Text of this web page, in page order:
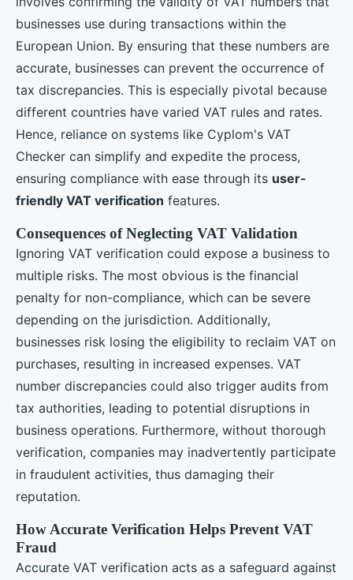
businesses use during transactions within the
European Union. By ensuring that these numbers are
accurate, businesses can prevent the occurrence of
tax discrepancies. This is especially pivotal because
different countries have varied VAT rules and rates.
Hence, reliance on systems like Cyplom's VAT
Checker can simplify and expedite the process,
ensuring compliance with ease through its user-
friendly VAT verification features.
Consequences of Neglecting VAT Validation
Ignoring VAT verification could expose a business to
multiple risks. The most obvious is the financial
penalty for non-compliance, which can be severe
depending on the jurisdiction. Additionally,
businesses risk losing the eligibility to reclaim VAT on
purchases, resulting in increased expenses. VAT
number discrepancies could also trigger audits from
tax authorities, leading to potential disruptions in
business operations. Furthermore, without thorough
verification, companies may inadvertently participate
in fraudulent activities, thus damaging their
reputation.
How Accurate Verification Helps Prevent VAT
Fraud
Accurate VAT verification acts as a safeguard against